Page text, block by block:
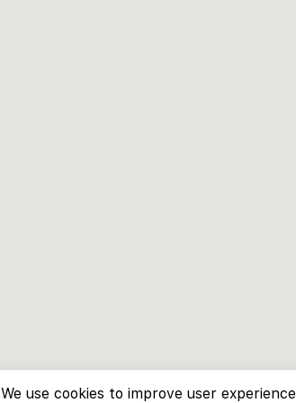
We use cookies to improve user experience